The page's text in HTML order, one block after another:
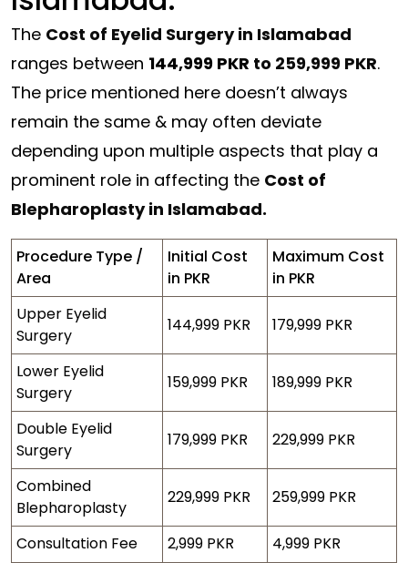
The Cost of Eyelid Surgery in Islamabad
ranges between 144,999 PKR to 259,999 PKR.
The price mentioned here doesn’t always
remain the same & may often deviate
depending upon multiple aspects that play a
prominent role in affecting the Cost of
Blepharoplasty in Islamabad.
Procedure Type /
Area
Initial Cost
in PKR
Maximum Cost
in PKR
Upper Eyelid
Surgery
144,999 PKR 179,999 PKR
Lower Eyelid
Surgery
159,999 PKR 189,999 PKR
Double Eyelid
Surgery
179,999 PKR 229,999 PKR
Combined
Blepharoplasty
229,999 PKR 259,999 PKR
Consultation Fee 2,999 PKR 4,999 PKR